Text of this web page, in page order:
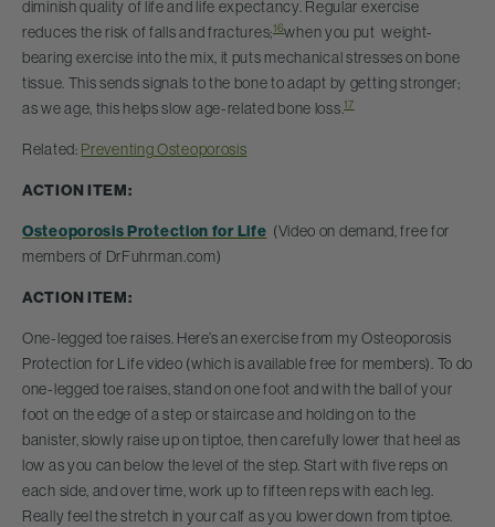
diminish quality of life and life expectancy. Regular exercise
reduces the risk of falls and fractures;16when you put weight-
bearing exercise into the mix, it puts mechanical stresses on bone
tissue. This sends signals to the bone to adapt by getting stronger;
as we age, this helps slow age-related bone loss.17
Related: Preventing Osteoporosis
ACTION ITEM:
Osteoporosis Protection for Life (Video on demand, free for
members of DrFuhrman.com)
ACTION ITEM:
One-legged toe raises. Here’s an exercise from my Osteoporosis
Protection for Life video (which is available free for members). To do
one-legged toe raises, stand on one foot and with the ball of your
foot on the edge of a step or staircase and holding on to the
banister, slowly raise up on tiptoe, then carefully lower that heel as
low as you can below the level of the step. Start with five reps on
each side, and over time, work up to fifteen reps with each leg.
Really feel the stretch in your calf as you lower down from tiptoe.